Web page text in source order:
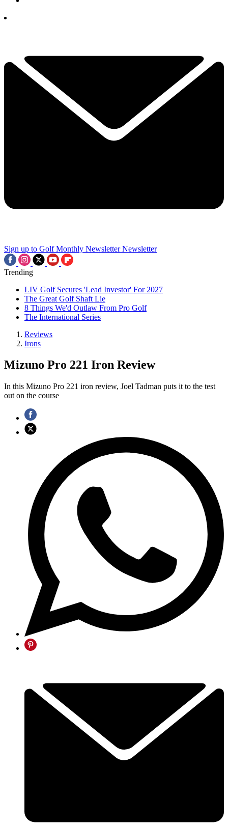
Sign up to Golf Monthly Newsletter Newsletter
Trending
LIV Golf Secures 'Lead Investor' For 2027
The Great Golf Shaft Lie
8 Things We'd Outlaw From Pro Golf
The International Series
Reviews
Irons
Mizuno Pro 221 Iron Review
In this Mizuno Pro 221 iron review, Joel Tadman puts it to the test
out on the course